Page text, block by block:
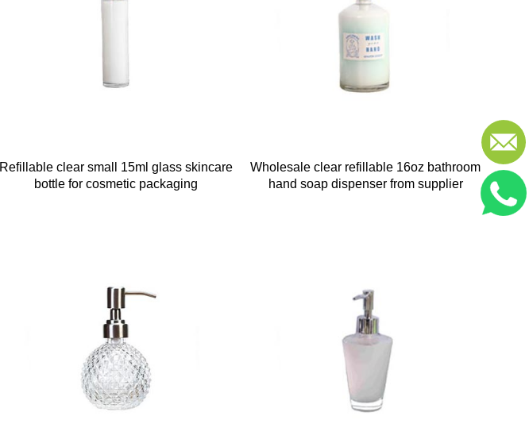
Refillable clear small 15ml glass skincare
bottle for cosmetic packaging
Wholesale clear refillable 16oz bathroom
hand soap dispenser from supplier